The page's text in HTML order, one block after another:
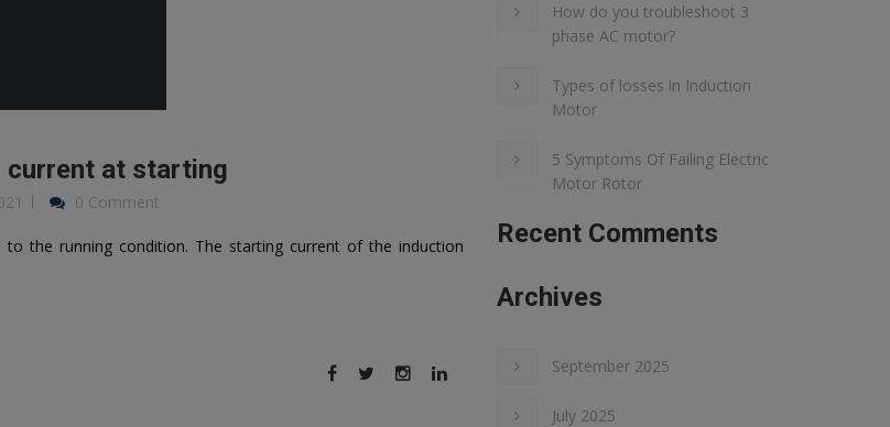
current at starting
0 Comment
the running condition. The starting current of the induction
How do you troubleshoot 3
phase AC motor?
Types of losses in Induction
Motor
5 Symptoms Of Failing Electric
Motor Rotor
Recent Comments
Archives
September 2025
July 2025